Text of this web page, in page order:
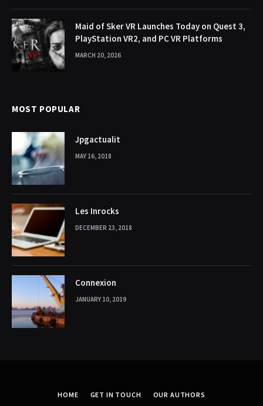
Maid of Sker VR Launches Today on Quest 3,
PlayStation VR2, and PC VR Platforms
MARCH 20, 2026
MOST POPULAR
Jpgactualit
MAY 16, 2018
Les Inrocks
DECEMBER 23, 2018
Connexion
JANUARY 10, 2019
HOME GET IN TOUCH OUR AUTHORS